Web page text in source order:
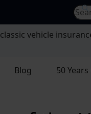
vehicle
Blog 50